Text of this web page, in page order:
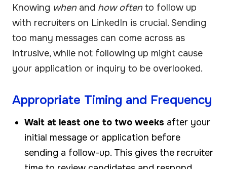
Knowing when and how often to follow up
with recruiters on LinkedIn is crucial. Sending
too many messages can come across as
intrusive, while not following up might cause
your application or inquiry to be overlooked.
Appropriate Timing and Frequency
Wait at least one to two weeks after your
initial message or application before
sending a follow-up. This gives the recruiter